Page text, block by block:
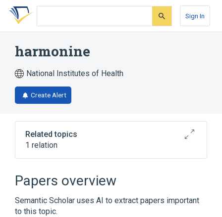
Skip
search
Skip
Skip
account
Sign In
harmonine
National Institutes of Health
Create Alert
Related topics
1 relation
Papers overview
Semantic Scholar uses AI to extract papers important
to this topic.